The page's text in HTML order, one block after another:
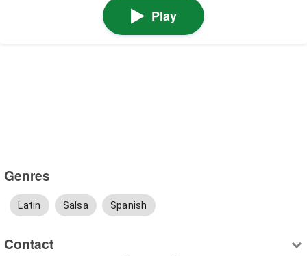
Play
Genres
Latin Salsa Spanish
Contact